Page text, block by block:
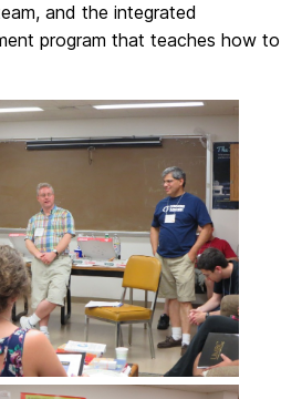
and the integrated
program that teaches how to